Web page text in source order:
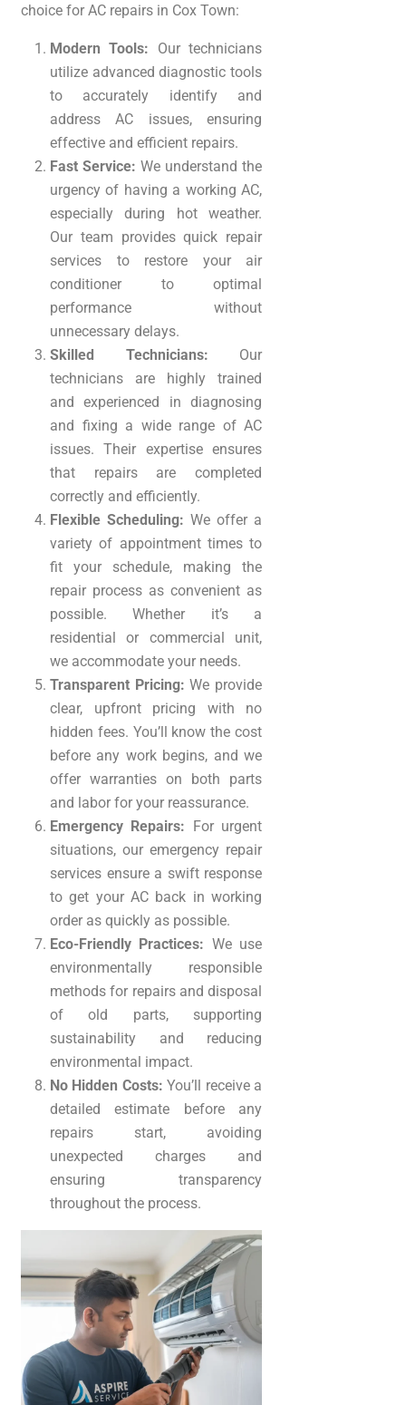
choice for AC repairs in Cox Town:
Modern Tools: Our technicians
utilize advanced diagnostic tools
to accurately identify and
address AC issues, ensuring
effective and efficient repairs.
Fast Service: We understand the
urgency of having a working AC,
especially during hot weather.
Our team provides quick repair
services to restore your air
conditioner to optimal
performance without
unnecessary delays.
Skilled Technicians: Our
technicians are highly trained
and experienced in diagnosing
and fixing a wide range of AC
issues. Their expertise ensures
that repairs are completed
correctly and efficiently.
Flexible Scheduling: We offer a
variety of appointment times to
fit your schedule, making the
repair process as convenient as
possible. Whether it’s a
residential or commercial unit,
we accommodate your needs.
Transparent Pricing: We provide
clear, upfront pricing with no
hidden fees. You’ll know the cost
before any work begins, and we
offer warranties on both parts
and labor for your reassurance.
Emergency Repairs: For urgent
situations, our emergency repair
services ensure a swift response
to get your AC back in working
order as quickly as possible.
Eco-Friendly Practices: We use
environmentally responsible
methods for repairs and disposal
of old parts, supporting
sustainability and reducing
environmental impact.
No Hidden Costs: You’ll receive a
detailed estimate before any
repairs start, avoiding
unexpected charges and
ensuring transparency
throughout the process.